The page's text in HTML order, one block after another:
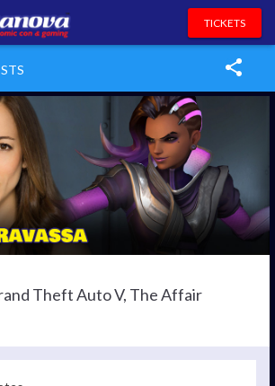
TICKETS
Theft Auto V, The Affair